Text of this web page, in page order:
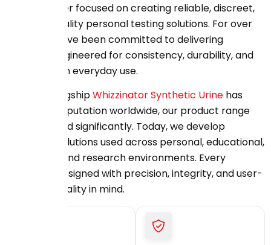
manufacturer focused on creating reliable, discreet,
and high-quality personal testing solutions. For over
20 years, we’ve been committed to delivering
products engineered for consistency, durability, and
confidence in everyday use.
While our flagshipWhizzinator Synthetic Urine has
earned its reputation worldwide, our product range
has expanded significantly. Today, we develop
advanced solutions used across personal, educational,
laboratory, and research environments. Every
product is designed with precision, integrity, and user-
first functionality in mind.